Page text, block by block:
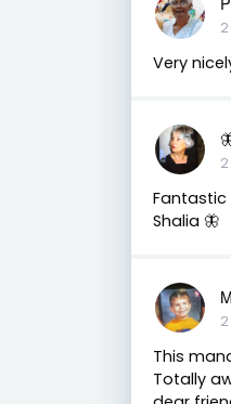
Very
Fantastic
Shalia 🦋
This
Totally